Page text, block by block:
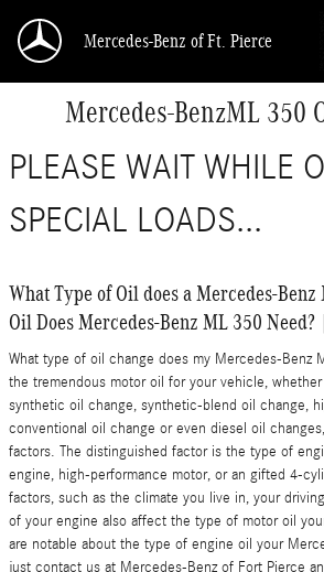
Mercedes-Benz of Ft. Pierce
Mercedes-BenzML 350
PLEASE WAIT WHILE
SPECIAL LOADS...
What Type of Oil does a Mercedes-
Oil Does Mercedes-Benz ML 350
What type of oil change does my Mercedes-Benz
the tremendous motor oil for your vehicle,
synthetic oil change, synthetic-blend oil change,
conventional oil change or even diesel oil
factors. The distinguished factor is the type of
engine, high-performance motor, or an gifted 4-
factors, such as the climate you live in, your
of your engine also affect the type of motor oil
are notable about the type of engine oil your
just contact us at Mercedes-Benz of Fort Pierce